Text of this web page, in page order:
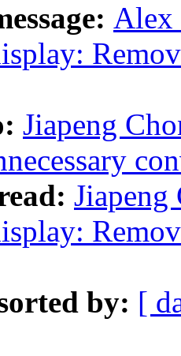
Alex
Jiapeng
by: [